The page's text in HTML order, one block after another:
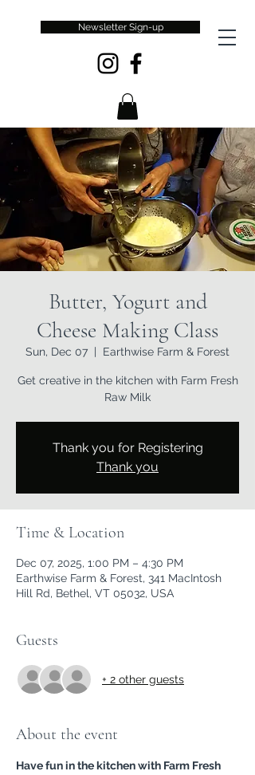
Newsletter Sign-up
Butter, Yogurt and
Cheese Making Class
Sun, Dec 07 Earthwise Farm & Forest
Get creative in the kitchen with Farm Fresh
Raw Milk
Thank you for Registering
Thank you
Time & Location
Dec 07, 2025, 1:00 PM – 4:30 PM
Earthwise Farm & Forest, 341 MacIntosh
Hill Rd, Bethel, VT 05032, USA
Guests
+ 2 other guests
About the event
Have fun in the kitchen with Farm Fresh